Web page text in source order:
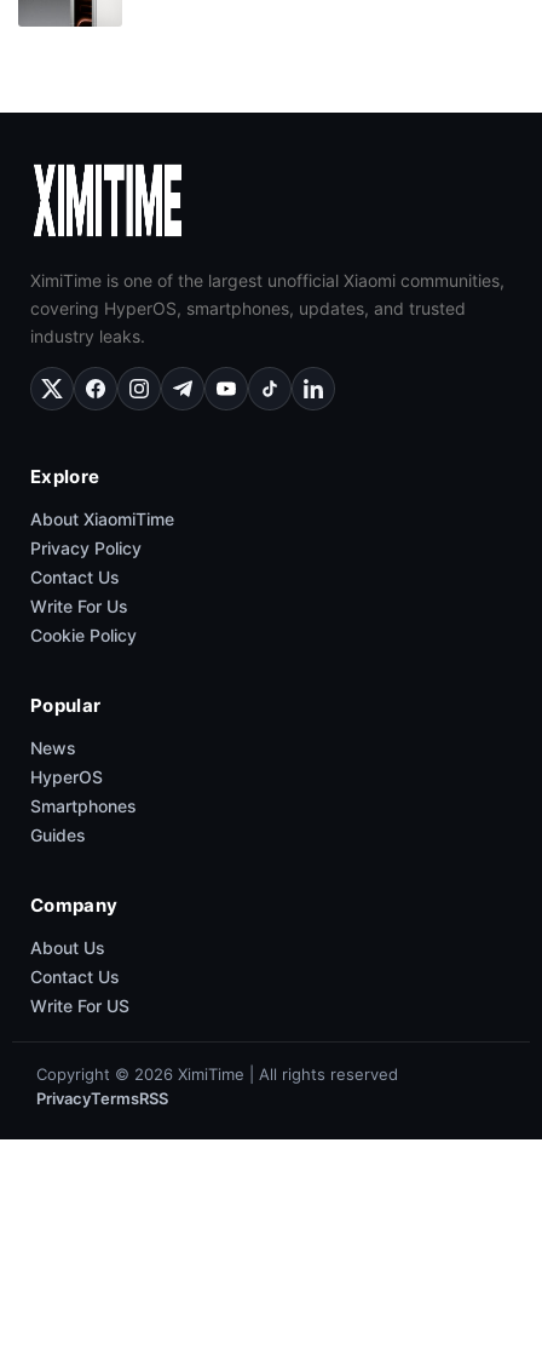
XimiTime is one of the largest unofficial Xiaomi communities,
covering HyperOS, smartphones, updates, and trusted
industry leaks.
Explore
About XiaomiTime
Privacy Policy
Contact Us
Write For Us
Cookie Policy
Popular
News
HyperOS
Smartphones
Guides
Company
About Us
Contact Us
Write For US
Copyright © 2026 XimiTime | All rights reserved
PrivacyTermsRSS